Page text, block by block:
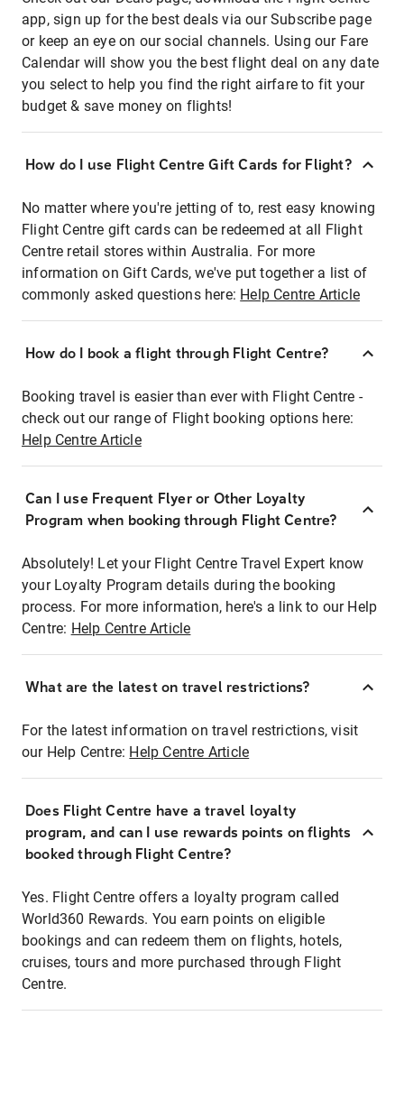
app, sign up for the best deals via our Subscribe page
or keep an eye on our social channels. Using our Fare
Calendar will show you the best flight deal on any date
you select to help you find the right airfare to fit your
budget & save money on flights!
How do I use Flight Centre Gift Cards for Flight?
No matter where you're jetting of to, rest easy knowing
Flight Centre gift cards can be redeemed at all Flight
Centre retail stores within Australia. For more
information on Gift Cards, we've put together a list of
commonly asked questions here: Help Centre Article
How do I book a flight through Flight Centre?
Booking travel is easier than ever with Flight Centre -
check out our range of Flight booking options here:
Help Centre Article
Can I use Frequent Flyer or Other Loyalty
Program when booking through Flight Centre?
Absolutely! Let your Flight Centre Travel Expert know
your Loyalty Program details during the booking
process. For more information, here's a link to our Help
Centre: Help Centre Article
What are the latest on travel restrictions?
For the latest information on travel restrictions, visit
our Help Centre: Help Centre Article
Does Flight Centre have a travel loyalty
program, and can I use rewards points on flights
booked through Flight Centre?
Yes. Flight Centre offers a loyalty program called
World360 Rewards. You earn points on eligible
bookings and can redeem them on flights, hotels,
cruises, tours and more purchased through Flight
Centre.